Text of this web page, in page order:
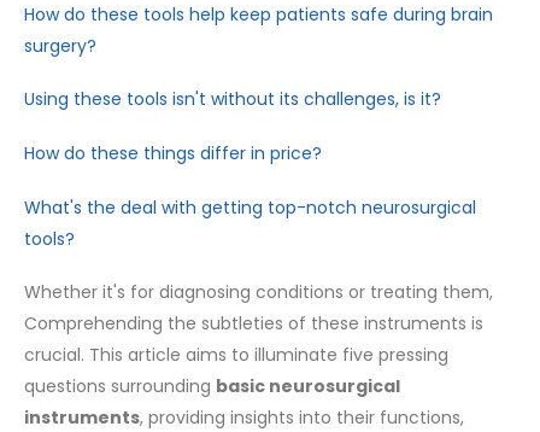
How do these tools help keep patients safe during brain
surgery?
Using these tools isn't without its challenges, is it?
How do these things differ in price?
What's the deal with getting top-notch neurosurgical
tools?
Whether it's for diagnosing conditions or treating them,
Comprehending the subtleties of these instruments is
crucial. This article aims to illuminate five pressing
questions surrounding basic neurosurgical
instruments, providing insights into their functions,